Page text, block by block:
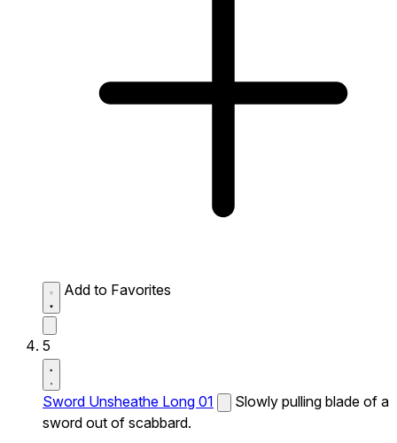
Add to Favorites
5
Sword Unsheathe Long 01
Slowly pulling blade of a
sword out of scabbard.